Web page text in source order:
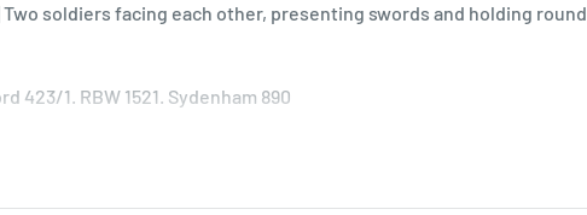
Two soldiers facing each other, presenting swords and holding round
423/1. RBW 1521. Sydenham 890